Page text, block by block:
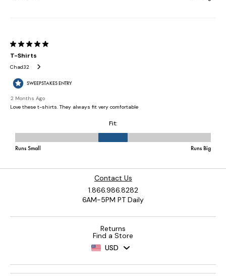
Contact Us
1.866.986.8282
6AM-5PM PT Daily
Returns
Find a Store
USD